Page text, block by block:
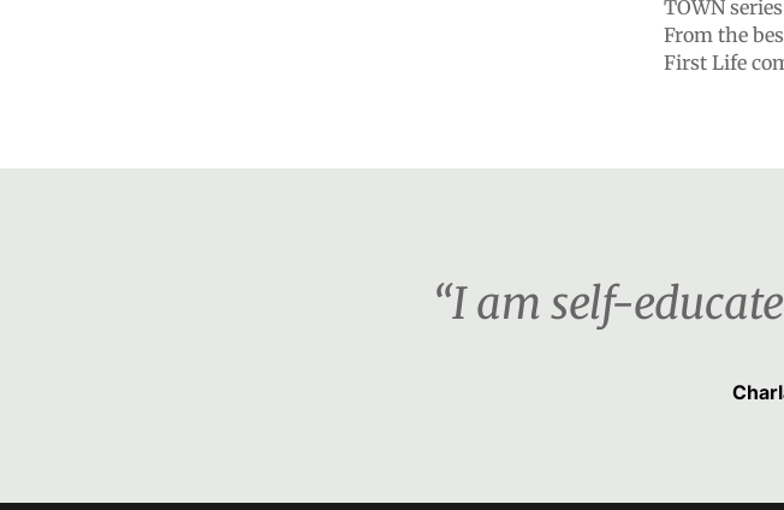
TOWN
From the
First Life
“I am self-